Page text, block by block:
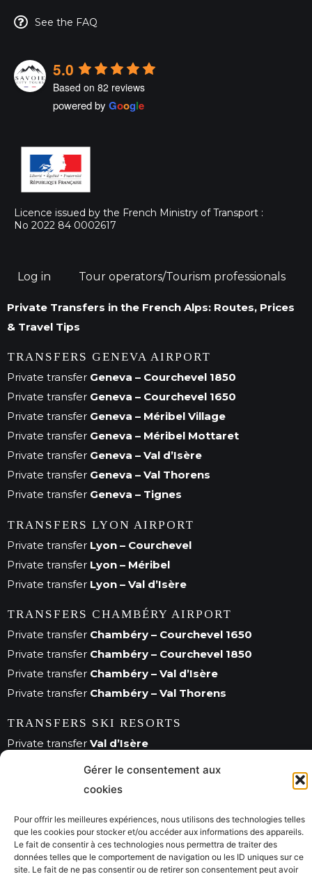
Gérer le consentement aux
cookies
Pour offrir les meilleures expériences, nous utilisons des technologies telles
que les cookies pour stocker et/ou accéder aux informations des appareils.
Le fait de consentir à ces technologies nous permettra de traiter des
données telles que le comportement de navigation ou les ID uniques sur ce
site. Le fait de ne pas consentir ou de retirer son consentement peut avoir
See the FAQ
5.0
Based on 82 reviews
powered by Google
Licence issued by the French Ministry of Transport :
No 2022 84 0002617
Log in Tour operators/Tourism professionals
Private Transfers in the French Alps: Routes, Prices
& Travel Tips
TRANSFERS GENEVA AIRPORT
Private transfer Geneva – Courchevel 1850
Private transfer Geneva – Courchevel 1650
Private transfer Geneva – Méribel Village
Private transfer Geneva – Méribel Mottaret
Private transfer Geneva – Val d’Isère
Private transfer Geneva – Val Thorens
Private transfer Geneva – Tignes
TRANSFERS LYON AIRPORT
Private transfer Lyon – Courchevel
Private transfer Lyon – Méribel
Private transfer Lyon – Val d’Isère
TRANSFERS CHAMBÉRY AIRPORT
Private transfer Chambéry – Courchevel 1650
Private transfer Chambéry – Courchevel 1850
Private transfer Chambéry – Val d’Isère
Private transfer Chambéry – Val Thorens
TRANSFERS SKI RESORTS
Private transfer Val d’Isère
Private transfer Méribel
Courchevel
© Savoie City Tours 2022